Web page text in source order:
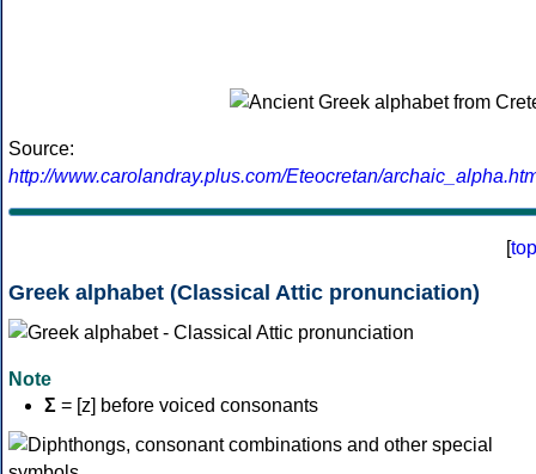
Source:
http://www.carolandray.plus.com/Eteocretan/
[top
Greek alphabet (Classical Attic pronunciation)
Note
Σ = [z] before voiced consonants